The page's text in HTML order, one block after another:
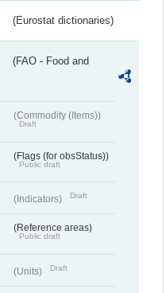
(Eurostat dictionaries)
(FAO - Food and
(Commodity (Items))
Draft
(Flags (for obsStatus))
Public draft
(Indicators) Draft
(Reference areas)
Public draft
(Units) Draft